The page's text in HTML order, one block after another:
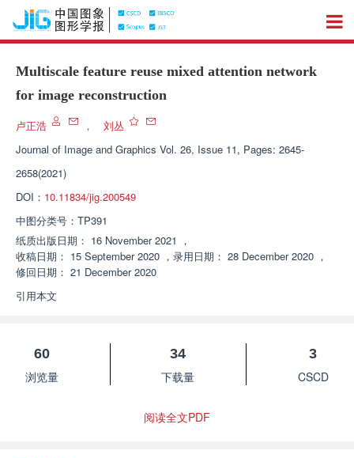
Multiscale feature reuse mixed attention network
for image reconstruction
卢正浩 ，
刘丛
Journal of Image and Graphics Vol. 26, Issue 11, Pages: 2645-
2658(2021)
DOI： 10.11834/jig.200549
中图分类号： TP391
纸质出版日期： 16 November 2021 ，
收稿日期： 15 September 2020 ， 录用日期： 28 December 2020 ，
修回日期： 21 December 2020
引用本文
60
浏览量
34
下载量
3
CSCD
阅读全文PDF